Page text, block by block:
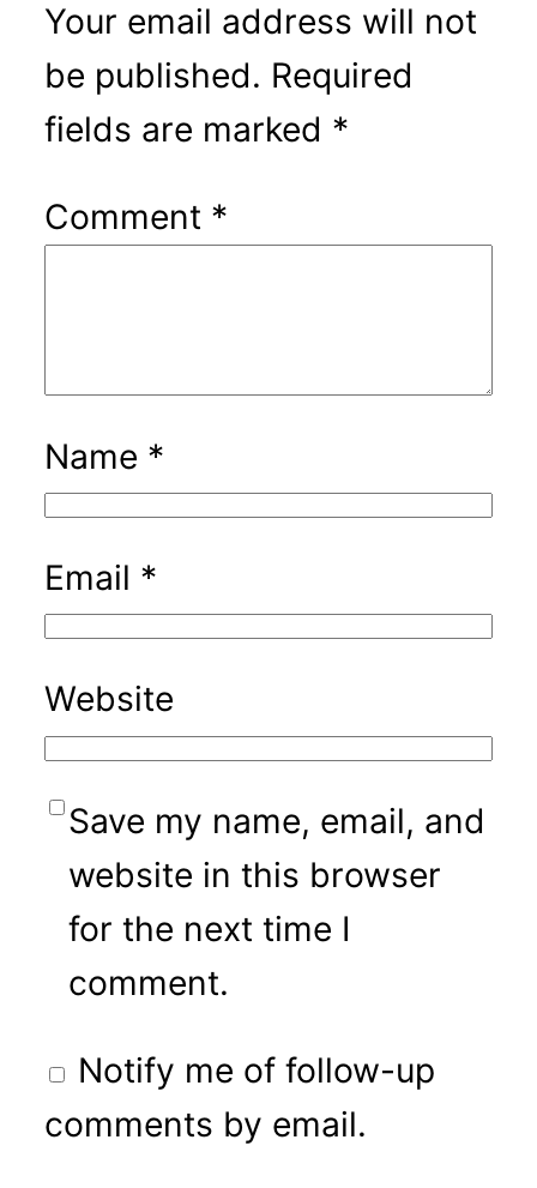
Your email address will not
be published. Required
fields are marked *
Comment *
Name *
Email *
Website
Save my name, email, and
website in this browser
for the next time I
comment.
Notify me of follow-up
comments by email.